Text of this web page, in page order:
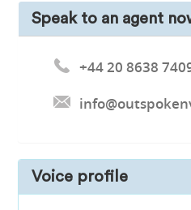
Speak to an agent
+44 20 8638
Voice profile